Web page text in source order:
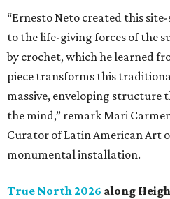
“Ernesto Neto created this
to the life-giving forces of the
by crochet, which he learned
piece transforms this
massive, enveloping structure
the mind,” remark Mari
Curator of Latin American Art
monumental installation.
True North 2026 along